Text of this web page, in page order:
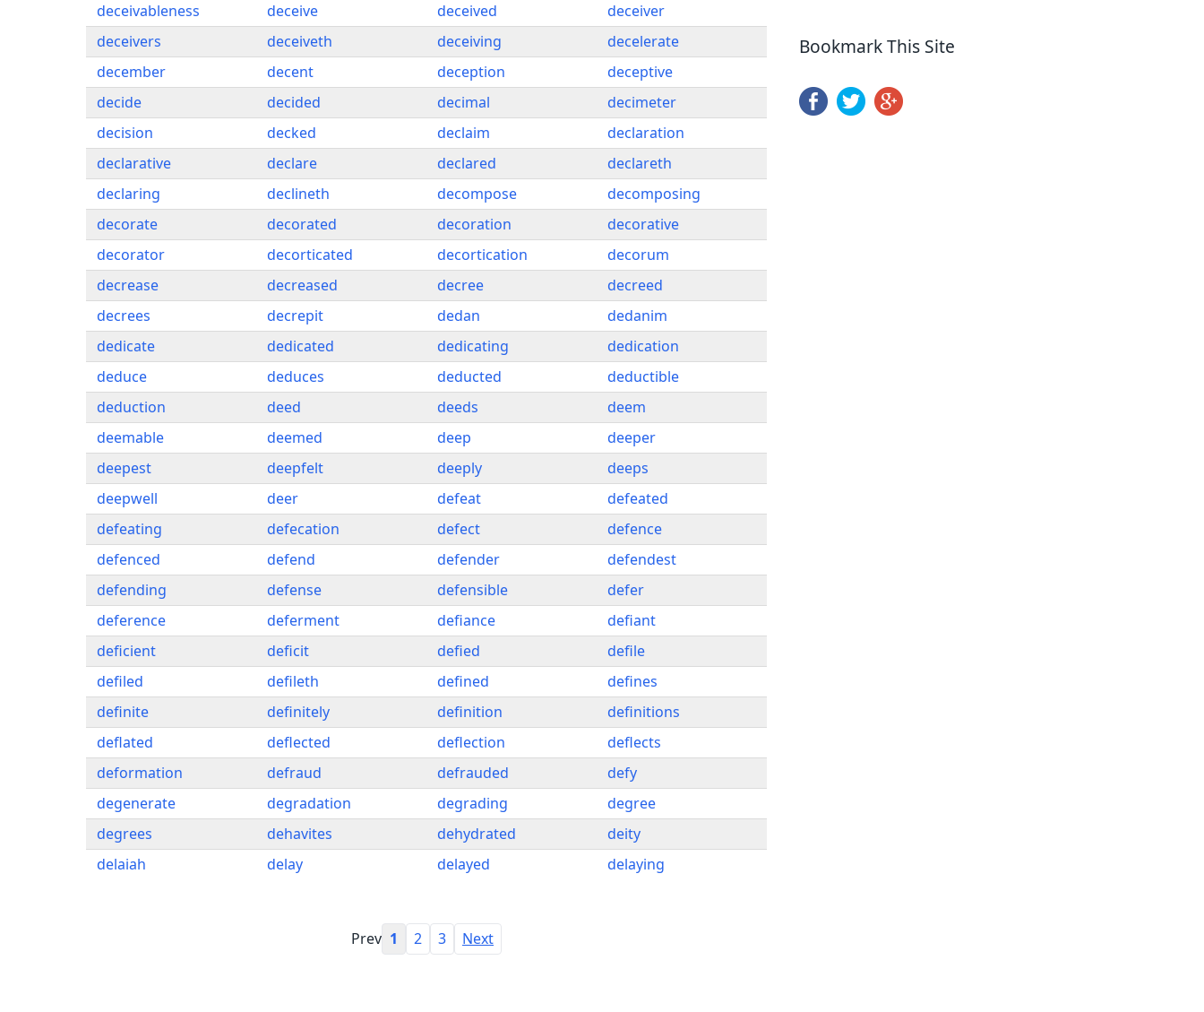
deceivableness
deceive deceived
deceiver
deceivers
deceiveth deceiving
decelerate
december
decent deception
deceptive
decide
decided decimal
decimeter
decision
decked declaim
declaration
declarative
declare declared
declareth
declaring
declineth decompose
decomposing
decorate
decorated decoration
decorative
decorator
decorticated decortication
decorum
decrease
decreased decree
decreed
decrees
decrepit dedan
dedanim
dedicate
dedicated dedicating
dedication
deduce
deduces deducted
deductible
deduction
deed deeds
deem
deemable
deemed deep
deeper
deepest
deepfelt deeply
deeps
deepwell
deer defeat
defeated
defeating
defecation defect
defence
defenced
defend defender
defendest
defending
defense defensible
defer
deference
deferment defiance
defiant
deficient
deficit defied
defile
defiled
defileth defined
defines
definite
definitely definition
definitions
deflated
deflected deflection
deflects
deformation
defraud defrauded
defy
degenerate
degradation degrading
degree
degrees
dehavites dehydrated
deity
delaiah
delay delayed delaying
Prev 1 2 3 Next
Bookmark This Site